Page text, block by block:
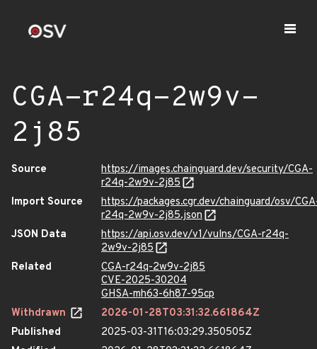
CGA-r24q-2w9v-
2j85
Source
https://images.chainguard.dev/security/CGA-
r24q-2w9v-2j85
Import Source
https://packages.cgr.dev/chainguard/osv/
r24q-2w9v-2j85.json
JSON Data
https://api.osv.dev/v1/vulns/CGA-r24q-
2w9v-2j85
Related
CGA-r24q-2w9v-2j85
CVE-2025-30204
GHSA-mh63-6h87-95cp
Withdrawn
2026-01-28T03:31:32.661864Z
Published
2025-03-31T16:03:29.350505Z